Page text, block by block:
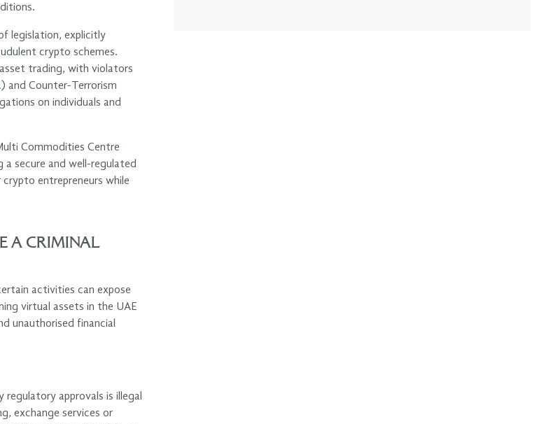
legislation, explicitly
crypto schemes.
trading, with violators
) and Counter-Terrorism
on individuals and
Commodities Centre
secure and well-regulated
entrepreneurs while
A CRIMINAL
activities can expose
virtual assets in the UAE
unauthorised financial
approvals is illegal
exchange services or